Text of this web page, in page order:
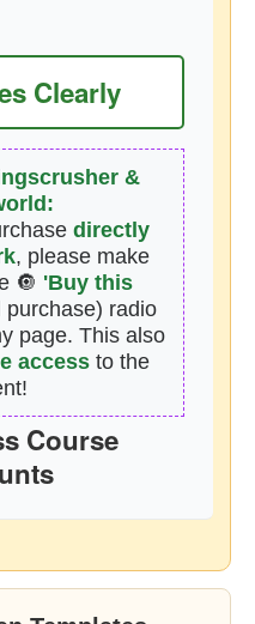
Clearly
&
directly
, please make
🔘 'Buy this
radio
page. This also
accessto the
Course